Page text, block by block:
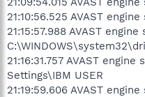
21:10:56.525 AVAST
21:15:57.988 AVAST engine
21:16:31.757 AVAST
Settings\IBM USER
21:19:59.606 AVAST